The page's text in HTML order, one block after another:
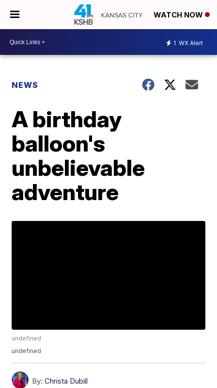
WATCH NOW
1 WX Alert
NEWS
A birthday
balloon's
unbelievable
adventure
undefined
undefined
By: Christa Dubill